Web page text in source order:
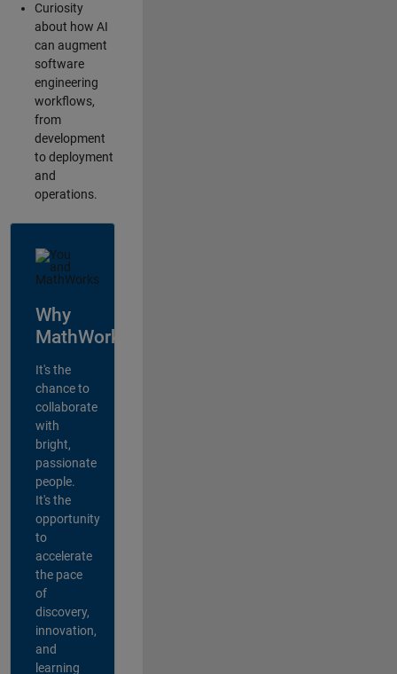
Curiosity
about how AI
can augment
software
engineering
workflows,
from
development
to deployment
and
operations.
Why
MathWorks?
It's the
chance to
collaborate
with
bright,
passionate
people.
It's the
opportunity
to
accelerate
the pace
of
discovery,
innovation,
and
learning